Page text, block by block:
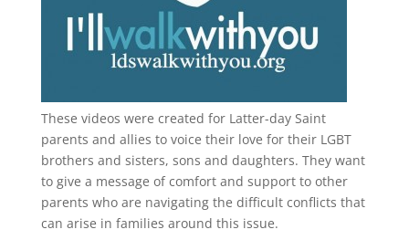
These videos were created for Latter-day Saint
parents and allies to voice their love for their LGBT
brothers and sisters, sons and daughters. They want
to give a message of comfort and support to other
parents who are navigating the difficult conflicts that
can arise in families around this issue.